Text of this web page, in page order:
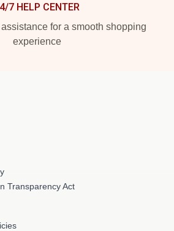
7 HELP CENTER
for a smooth shopping
experience
Transparency Act